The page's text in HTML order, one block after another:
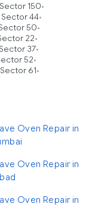
150•
44•
50•
22•
37•
52•
61•
Oven Repair in
Oven Repair in
Oven Repair in